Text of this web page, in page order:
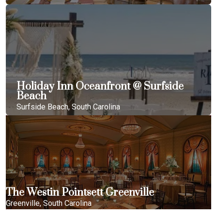
Holiday Inn Oceanfront @ Surfside
Beach
Surfside Beach, South Carolina
The Westin Pointsett Greenville
Greenville, South Carolina